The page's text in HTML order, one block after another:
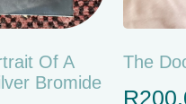
Of A
Bromide
The
R